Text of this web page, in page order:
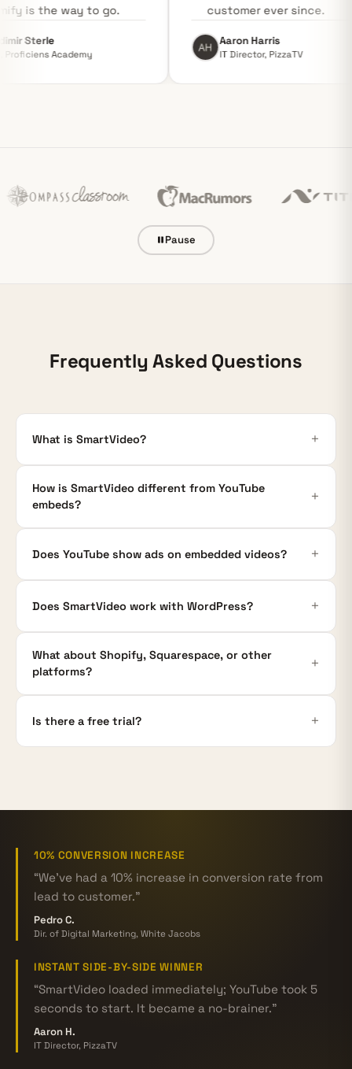
Swarmify is the way to go.
Vladimir Sterle
CEO, Proficiens Academy
customer
IT Director,
Pause
Frequently Asked Questions
What is SmartVideo?
How is SmartVideo different from YouTube
embeds?
Does YouTube show ads on embedded videos?
Does SmartVideo work with WordPress?
What about Shopify, Squarespace, or other
platforms?
Is there a free trial?
10% CONVERSION INCREASE
“We've had a 10% increase in conversion rate from
lead to customer.”
Pedro C.
Dir. of Digital Marketing, White Jacobs
INSTANT SIDE-BY-SIDE WINNER
“SmartVideo loaded immediately; YouTube took 5
seconds to start. It became a no-brainer.”
Aaron H.
IT Director, PizzaTV